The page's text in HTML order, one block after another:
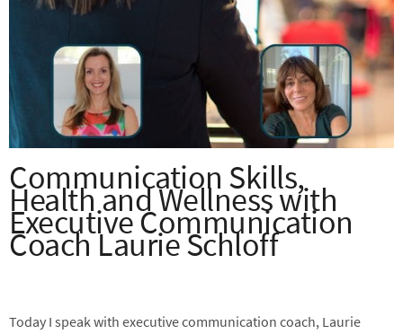
Communication Skills,
Health and Wellness with
Executive Communication
Coach Laurie Schloff
Today I speak with executive communication coach, Laurie